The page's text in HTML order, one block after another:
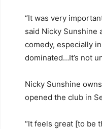
“It was very
said Nicky Sunshine
comedy, especially
dominated…It’s not
Nicky Sunshine
opened the club in
“It feels great [to be